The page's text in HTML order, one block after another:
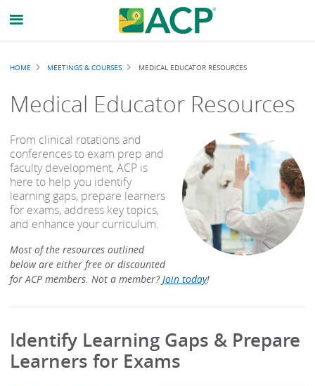
Breadcrumb
HOME MEETINGS & COURSES MEDICAL EDUCATOR RESOURCES
Medical Educator Resources
From clinical rotations and
conferences to exam prep and
faculty development, ACP is
here to help you identify
learning gaps, prepare learners
for exams, address key topics,
and enhance your curriculum.
Most of the resources outlined
below are either free or discounted
for ACP members. Not a member?Join today!
Identify Learning Gaps & Prepare
Learners for Exams